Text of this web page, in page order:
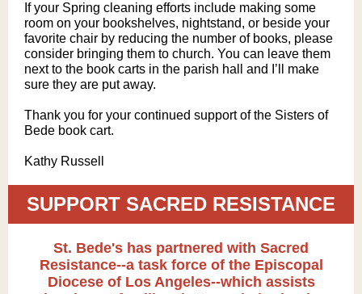
If your Spring cleaning efforts include making some
room on your bookshelves, nightstand, or beside your
favorite chair by reducing the number of books, please
consider bringing them to church. You can leave them
next to the book carts in the parish hall and I’ll make
sure they are put away.
Thank you for your continued support of the Sisters of
Bede book cart.
Kathy Russell
SUPPORT SACRED RESISTANCE
St. Bede's has partnered with Sacred
Resistance--a task force of the Episcopal
Diocese of Los Angeles--which assists